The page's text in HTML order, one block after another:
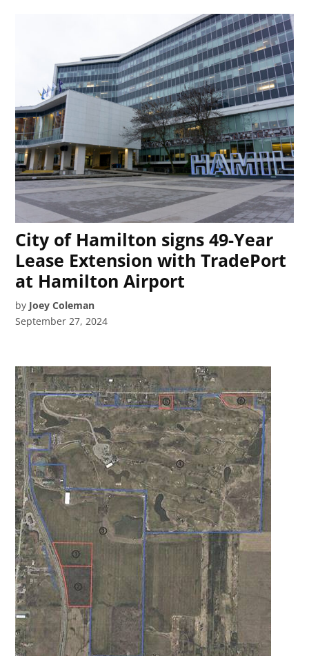
City of Hamilton signs 49-Year
Lease Extension with TradePort
at Hamilton Airport
by Joey Coleman
September 27, 2024